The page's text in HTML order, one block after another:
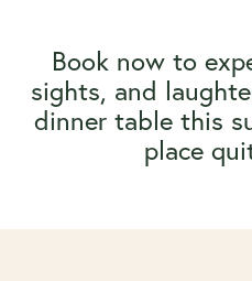
Book now to
sights, and
dinner table this
place